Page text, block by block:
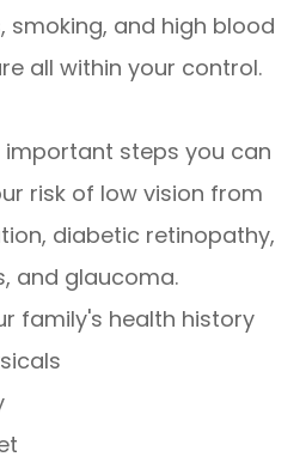
and high blood
all within your control.
important steps you can
risk of low vision from
diabetic retinopathy,
and glaucoma.
family's health history